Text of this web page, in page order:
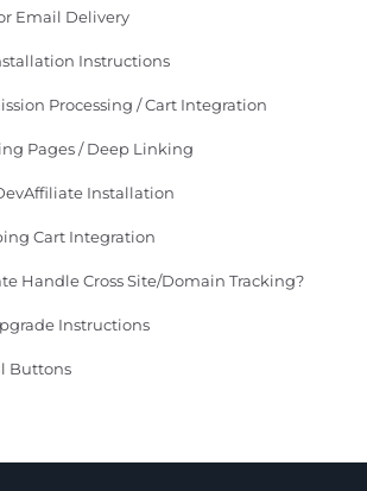
Email Delivery
Instructions
Processing / Cart Integration
Pages / Deep Linking
Installation
Cart Integration
Handle Cross Site/Domain Tracking?
Instructions
Buttons